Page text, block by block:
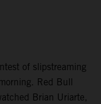
of slipstreaming
Red Bull
Brian Uriarte,